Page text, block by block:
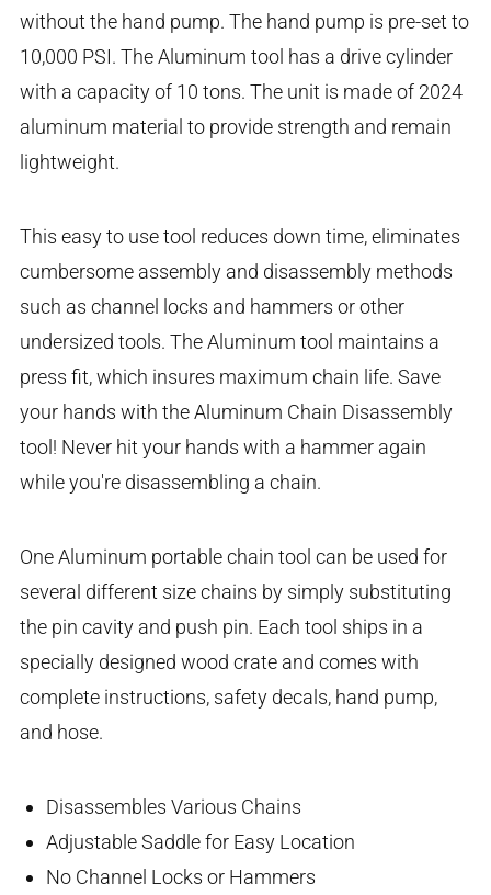
without the hand pump. The hand pump is pre-set to
10,000 PSI. The Aluminum tool has a drive cylinder
with a capacity of 10 tons. The unit is made of 2024
aluminum material to provide strength and remain
lightweight.
This easy to use tool reduces down time, eliminates
cumbersome assembly and disassembly methods
such as channel locks and hammers or other
undersized tools. The Aluminum tool maintains a
press fit, which insures maximum chain life. Save
your hands with the Aluminum Chain Disassembly
tool! Never hit your hands with a hammer again
while you're disassembling a chain.
One Aluminum portable chain tool can be used for
several different size chains by simply substituting
the pin cavity and push pin. Each tool ships in a
specially designed wood crate and comes with
complete instructions, safety decals, hand pump,
and hose.
Disassembles Various Chains
Adjustable Saddle for Easy Location
No Channel Locks or Hammers